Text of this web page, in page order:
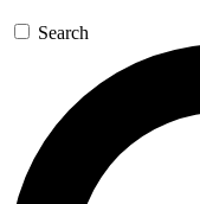
Search